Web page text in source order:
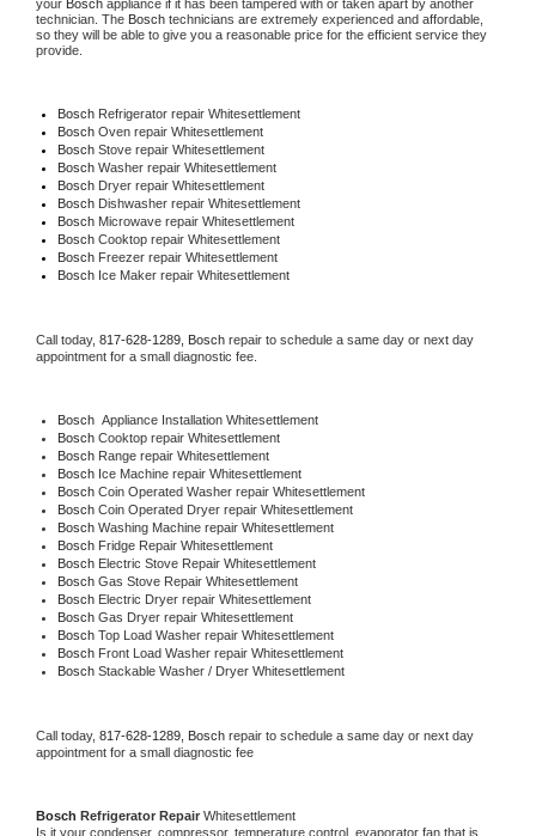
your Bosch appliance if it has been tampered with or taken apart by another
technician. The Bosch technicians are extremely experienced and affordable,
so they will be able to give you a reasonable price for the efficient service they
provide.
Bosch Refrigerator repair Whitesettlement
Bosch Oven repair Whitesettlement
Bosch Stove repair Whitesettlement
Bosch Washer repair Whitesettlement
Bosch Dryer repair Whitesettlement
Bosch Dishwasher repair Whitesettlement
Bosch Microwave repair Whitesettlement
Bosch Cooktop repair Whitesettlement
Bosch Freezer repair Whitesettlement
Bosch Ice Maker repair Whitesettlement
Call today, 817-628-1289, Bosch repair to schedule a same day or next day
appointment for a small diagnostic fee.
Bosch Appliance Installation Whitesettlement
Bosch Cooktop repair Whitesettlement
Bosch Range repair Whitesettlement
Bosch Ice Machine repair Whitesettlement
Bosch Coin Operated Washer repair Whitesettlement
Bosch Coin Operated Dryer repair Whitesettlement
Bosch Washing Machine repair Whitesettlement
Bosch Fridge Repair Whitesettlement
Bosch Electric Stove Repair Whitesettlement
Bosch Gas Stove Repair Whitesettlement
Bosch Electric Dryer repair Whitesettlement
Bosch Gas Dryer repair Whitesettlement
Bosch Top Load Washer repair Whitesettlement
Bosch Front Load Washer repair Whitesettlement
Bosch Stackable Washer / Dryer Whitesettlement
Call today, 817-628-1289, Bosch repair to schedule a same day or next day
appointment for a small diagnostic fee
Bosch Refrigerator Repair Whitesettlement
Is it your condenser, compressor, temperature control, evaporator fan that is